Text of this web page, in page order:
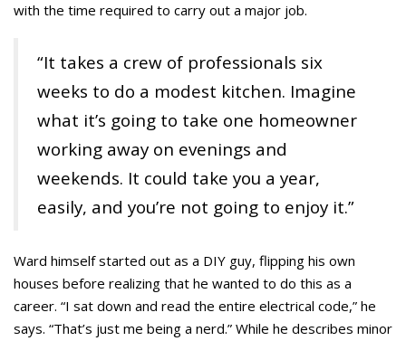
with the time required to carry out a major job.
“It takes a crew of professionals six
weeks to do a modest kitchen. Imagine
what it’s going to take one homeowner
working away on evenings and
weekends. It could take you a year,
easily, and you’re not going to enjoy it.”
Ward himself started out as a DIY guy, flipping his own
houses before realizing that he wanted to do this as a
career. “I sat down and read the entire electrical code,” he
says. “That’s just me being a nerd.” While he describes minor